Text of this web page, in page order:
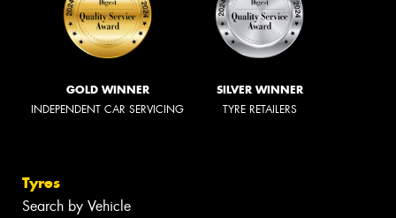
GOLD WINNER
INDEPENDENT CAR SERVICING
SILVER WINNER
TYRE RETAILERS
Tyres
Search by Vehicle